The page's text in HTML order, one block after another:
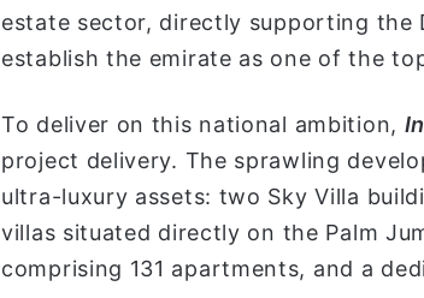
estate sector, directly supporting the
establish the emirate as one of the
To deliver on this national ambition,
project delivery. The sprawling
ultra-luxury assets: two Sky Villa
villas situated directly on the Palm
comprising 131 apartments, and a